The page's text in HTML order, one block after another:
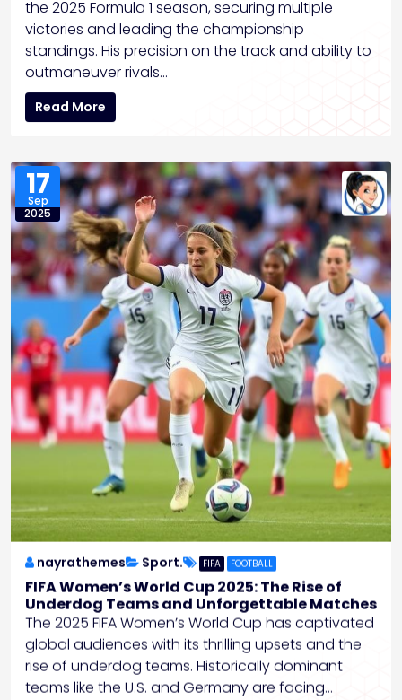
the 2025 Formula 1 season, securing multiple
victories and leading the championship
standings. His precision on the track and ability to
outmaneuver rivals…
Read More
17
Sep
2025
nayrathemes Sport. FIFA FOOTBALL
FIFA Women’s World Cup 2025: The Rise of
Underdog Teams and Unforgettable Matches
The 2025 FIFA Women’s World Cup has captivated
global audiences with its thrilling upsets and the
rise of underdog teams. Historically dominant
teams like the U.S. and Germany are facing…